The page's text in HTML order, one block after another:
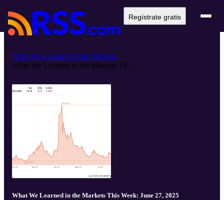
Regístrate gratis
What We Learned in the Markets
What We Learned in the Markets Th...
What We Learned in the Markets This Week: June 27, 2025